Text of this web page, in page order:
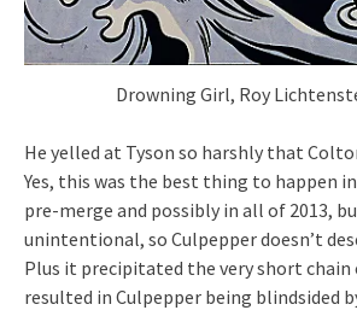
Drowning Girl, Roy
He yelled at Tyson so harshly that
Yes, this was the best thing to happen
pre-merge and possibly in all of 2013,
unintentional, so Culpepper doesn’t
Plus it precipitated the very short
resulted in Culpepper being blindsided